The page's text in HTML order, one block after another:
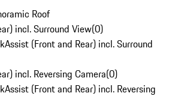
Roof
incl. Surround View(0)
(Front and Rear) incl. Surround
incl. Reversing Camera(0)
(Front and Rear) incl. Reversing